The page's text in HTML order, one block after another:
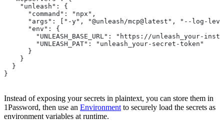
    "unleash": {
      "command": "npx",
"args": ["-y", "@unleash/mcp@latest", "--log-
      "env": {
"UNLEASH_BASE_URL": "https://unleash_your-
        "UNLEASH_PAT": "unleash_your-secret-token"
      }
    }
  }
}
Instead of exposing your secrets in plaintext, you can store them in
1Password, then use an Environment to securely load the secrets as
environment variables at runtime.